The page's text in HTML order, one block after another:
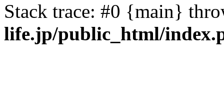
Stack trace: #0 {main}
life.jp/public_html/